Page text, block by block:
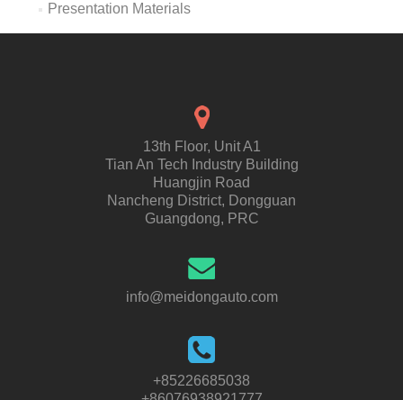
Presentation Materials
13th Floor, Unit A1
Tian An Tech Industry Building
Huangjin Road
Nancheng District, Dongguan
Guangdong, PRC
info@meidongauto.com
+85226685038